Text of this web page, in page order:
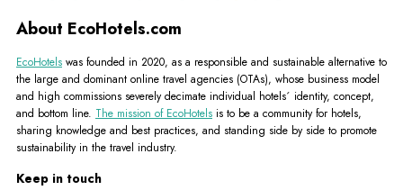
About EcoHotels.com
EcoHotels was founded in 2020, as a responsible and sustainable alternative to
the large and dominant online travel agencies (OTAs), whose business model
and high commissions severely decimate individual hotels´ identity, concept,
and bottom line. The mission of EcoHotels is to be a community for hotels,
sharing knowledge and best practices, and standing side by side to promote
sustainability in the travel industry.
Keep in touch